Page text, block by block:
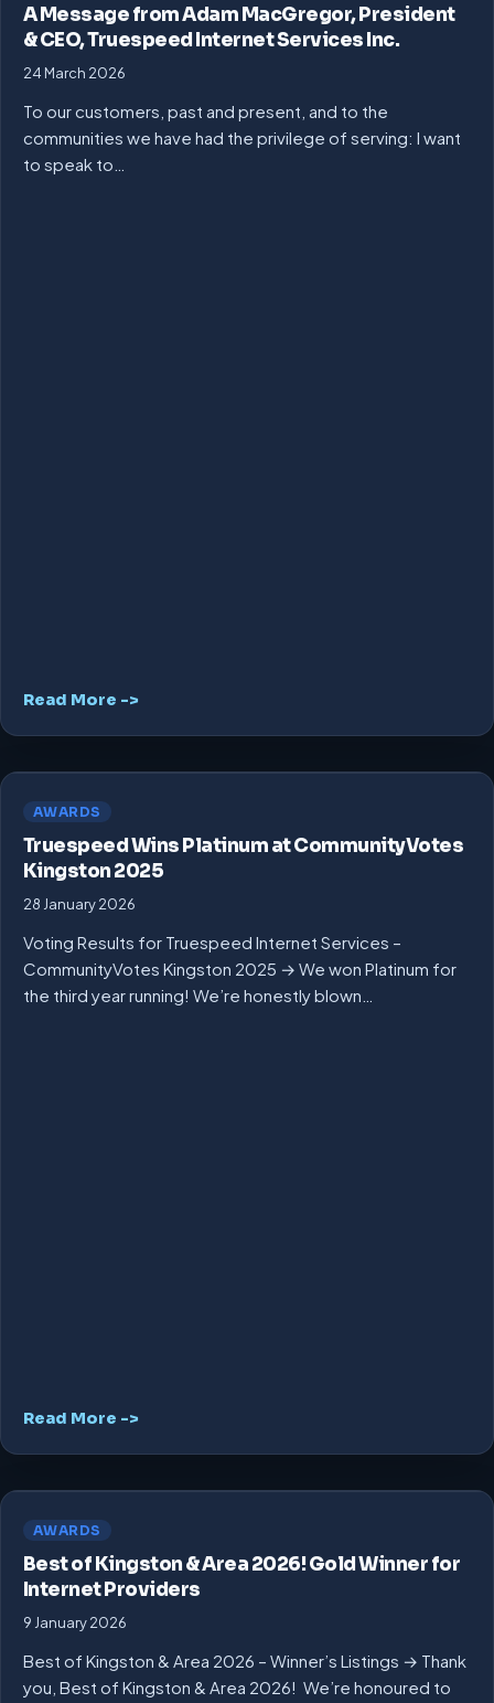
A Message from Adam MacGregor, President
& CEO, Truespeed Internet Services Inc.
24 March 2026
To our customers, past and present, and to the
communities we have had the privilege of serving: I want
to speak to…
Read More ->
AWARDS
Truespeed Wins Platinum at CommunityVotes
Kingston 2025
28 January 2026
Voting Results for Truespeed Internet Services –
CommunityVotes Kingston 2025 → We won Platinum for
the third year running! We’re honestly blown…
Read More ->
AWARDS
Best of Kingston & Area 2026! Gold Winner for
Internet Providers
9 January 2026
Best of Kingston & Area 2026 – Winner’s Listings → Thank
you, Best of Kingston & Area 2026! We’re honoured to